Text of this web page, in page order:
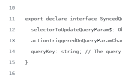
export declare interface
selectorToUpdateQueryParam$:
queryKey: string; // The
}